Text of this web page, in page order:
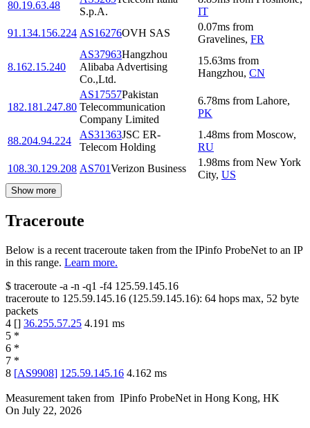
80.19.63.48
S.p.A.
IT
91.134.156.224 AS16276OVH SAS
0.07ms from
Gravelines, FR
8.162.15.240
AS37963Hangzhou
Alibaba Advertising
Co.,Ltd.
15.63ms from
Hangzhou, CN
182.181.247.80
AS17557Pakistan
Telecommunication
Company Limited
6.78ms from Lahore,
PK
88.204.94.224
AS31363JSC ER-
Telecom Holding
1.48ms from Moscow,
RU
108.30.129.208 AS701Verizon Business
1.98ms from New York
City, US
Show more
Traceroute
Below is a recent traceroute taken from the IPinfo ProbeNet to an IP
in this range. Learn more.
$ traceroute -a -n -q1 -f4 125.59.145.16
traceroute to 125.59.145.16 (125.59.145.16): 64 hops max, 52 byte
packets
4 [] 36.255.57.25 4.191 ms
5 *
6 *
7 *
8 [AS9908] 125.59.145.16 4.162 ms
Measurement taken from IPinfo ProbeNet in Hong Kong, HK
On July 22, 2026